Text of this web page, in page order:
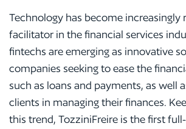
Technology has become increasingly
facilitator in the financial services
fintechs are emerging as innovative
companies seeking to ease the
such as loans and payments, as well
clients in managing their finances.
this trend, TozziniFreire is the first